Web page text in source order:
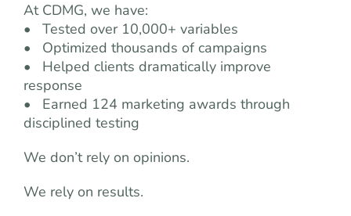
At CDMG, we have:
• Tested over 10,000+ variables
• Optimized thousands of campaigns
• Helped clients dramatically improve
response
• Earned 124 marketing awards through
disciplined testing
We don’t rely on opinions.
We rely on results.